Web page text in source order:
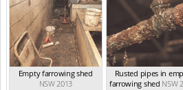
Empty farrowing shed
NSW 2013
Rusted pipes in
farrowing shed NSW